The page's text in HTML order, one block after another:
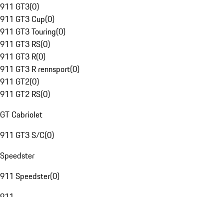
911 GT3(0)
911 GT3 Cup(0)
911 GT3 Touring(0)
911 GT3 RS(0)
911 GT3 R(0)
911 GT3 R rennsport(0)
911 GT2(0)
911 GT2 RS(0)
GT Cabriolet
911 GT3 S/C(0)
Speedster
911 Speedster(0)